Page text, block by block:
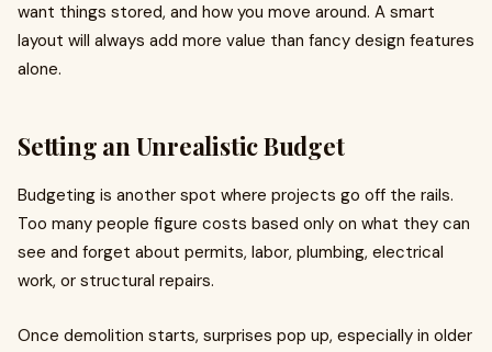
want things stored, and how you move around. A smart
layout will always add more value than fancy design features
alone.
Setting an Unrealistic Budget
Budgeting is another spot where projects go off the rails.
Too many people figure costs based only on what they can
see and forget about permits, labor, plumbing, electrical
work, or structural repairs.
Once demolition starts, surprises pop up, especially in older